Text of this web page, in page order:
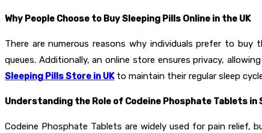
Why People Choose to Buy Sleeping Pills Online in the UK
There are numerous reasons why individuals prefer to
queues. Additionally, an online store ensures privacy,
Sleeping Pills Store in UKto maintain their regular sleep
Understanding the Role of Codeine Phosphate Tablets in
Codeine Phosphate Tablets are widely used for pain